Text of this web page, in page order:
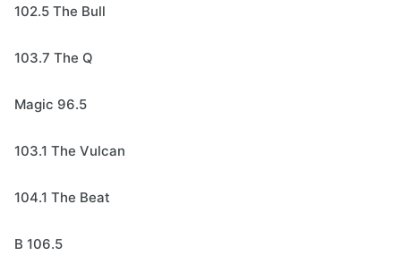
102.5 The Bull
103.7 The Q
Magic 96.5
103.1 The Vulcan
104.1 The Beat
B 106.5